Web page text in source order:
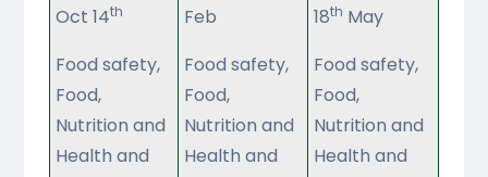
Oct 14th
Food safety,
Food,
Nutrition and
Health and
Feb
Food safety,
Food,
Nutrition and
Health and
18th May
Food safety,
Food,
Nutrition and
Health and